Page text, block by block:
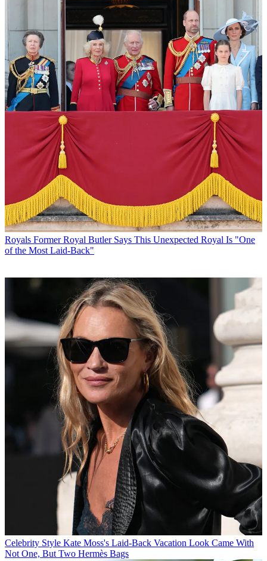
Royals Former Royal Butler Says This Unexpected Royal Is "One
of the Most Laid-Back"
Celebrity Style Kate Moss's Laid-Back Vacation Look Came With
Not One, But Two Hermès Bags